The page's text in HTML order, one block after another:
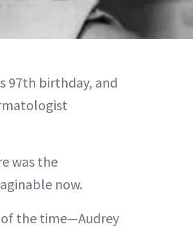
97th birthday, and
was the
now.
of the time—Audrey